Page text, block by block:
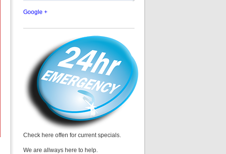
Google +
Check here offen for current specials.
We are allways here to help.